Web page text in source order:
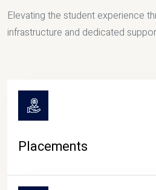
Elevating the student experience
infrastructure and dedicated
Placements